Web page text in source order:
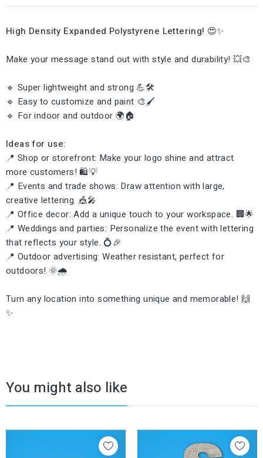
High Density Expanded Polystyrene Lettering! 😍✨
Make your message stand out with style and durability! 💥🎨
🔹 Super lightweight and strong 💪🛠️
🔹 Easy to customize and paint 🎨🖌️
🔹 For indoor and outdoor 🌍🏠
Ideas for use:
📍 Shop or storefront: Make your logo shine and attract
more customers! 🛍️💡
📍 Events and trade shows: Draw attention with large,
creative lettering. 🎪🎤
📍 Office decor: Add a unique touch to your workspace. 🏢🌟
📍 Weddings and parties: Personalize the event with lettering
that reflects your style. 💍🎉
📍 Outdoor advertising: Weather resistant, perfect for
outdoors! 🌞🌧️
Turn any location into something unique and memorable! 🙌
✨
You might also like